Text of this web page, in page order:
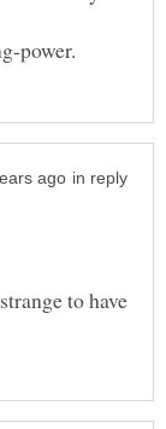
in reply
to have